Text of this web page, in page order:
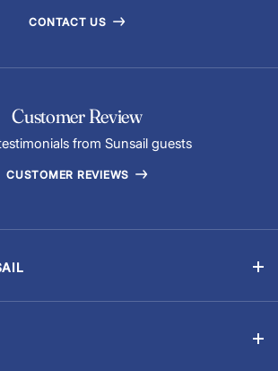
CONTACT US
Customer Review
from Sunsail guests
CUSTOMER REVIEWS